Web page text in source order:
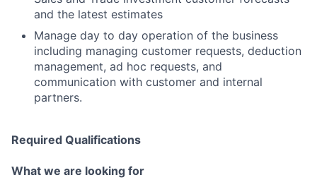
and the latest estimates
Manage day to day operation of the business
including managing customer requests, deduction
management, ad hoc requests, and
communication with customer and internal
partners.
Required Qualifications
What we are looking for